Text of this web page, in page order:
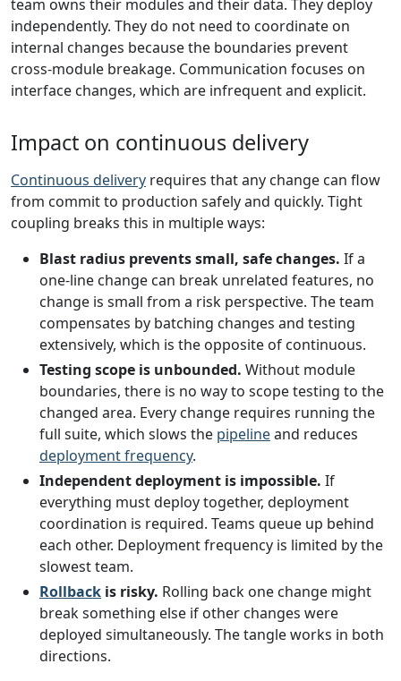
team owns their modules and their data. They deploy
independently. They do not need to coordinate on
internal changes because the boundaries prevent
cross-module breakage. Communication focuses on
interface changes, which are infrequent and explicit.
Impact on continuous delivery
Continuous delivery requires that any change can flow
from commit to production safely and quickly. Tight
coupling breaks this in multiple ways:
Blast radius prevents small, safe changes. If a
one-line change can break unrelated features, no
change is small from a risk perspective. The team
compensates by batching changes and testing
extensively, which is the opposite of continuous.
Testing scope is unbounded. Without module
boundaries, there is no way to scope testing to the
changed area. Every change requires running the
full suite, which slows the pipelineand reduces
deployment frequency.
Independent deployment is impossible. If
everything must deploy together, deployment
coordination is required. Teams queue up behind
each other. Deployment frequency is limited by the
slowest team.
Rollback is risky. Rolling back one change might
break something else if other changes were
deployed simultaneously. The tangle works in both
directions.